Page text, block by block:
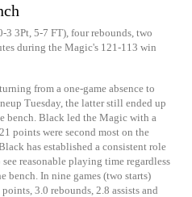
3Pt, 5-7 FT), four rebounds, two
during the Magic's 121-113 win
from a one-game absence to
Tuesday, the latter still ended up
bench. Black led the Magic with a
points were second most on the
has established a consistent role
reasonable playing time regardless
bench. In nine games (two starts)
3.0 rebounds, 2.8 assists and